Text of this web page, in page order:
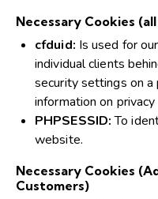
Necessary Cookies
cfduid: Is used for
individual clients
security settings on
information on privacy
PHPSESSID:To
website.
Necessary Cookies
Customers)